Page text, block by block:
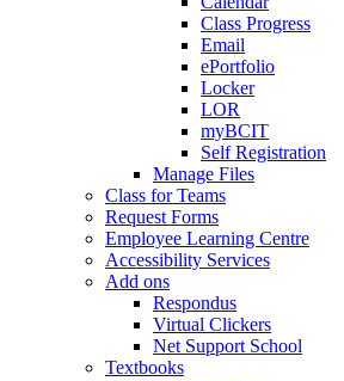
Class Progress
Email
ePortfolio
Locker
LOR
myBCIT
Self Registration
Manage Files
Class for Teams
Request Forms
Employee Learning Centre
Accessibility Services
Add ons
Respondus
Virtual Clickers
Net Support School
Textbooks